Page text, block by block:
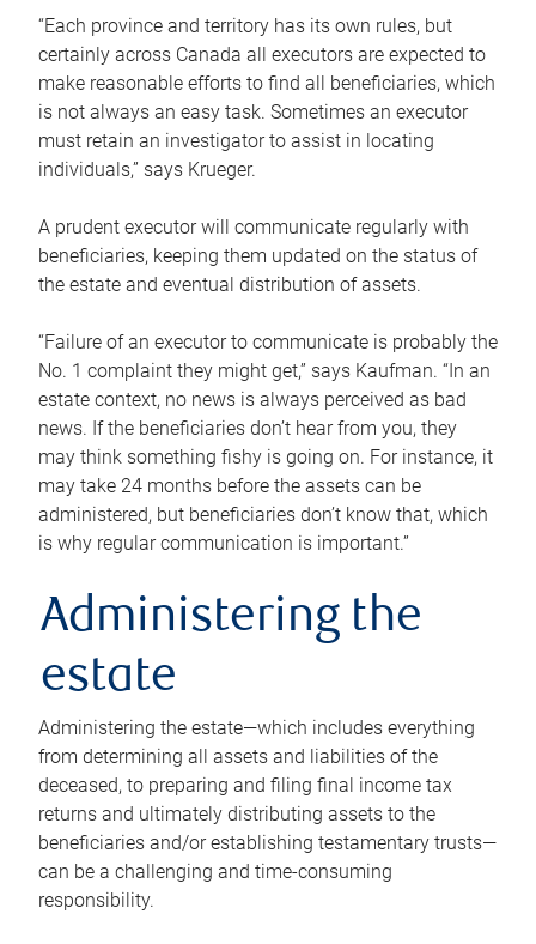
“Each province and territory has its own rules, but
certainly across Canada all executors are expected to
make reasonable efforts to find all beneficiaries, which
is not always an easy task. Sometimes an executor
must retain an investigator to assist in locating
individuals,” says Krueger.
A prudent executor will communicate regularly with
beneficiaries, keeping them updated on the status of
the estate and eventual distribution of assets.
“Failure of an executor to communicate is probably the
No. 1 complaint they might get,” says Kaufman. “In an
estate context, no news is always perceived as bad
news. If the beneficiaries don’t hear from you, they
may think something fishy is going on. For instance, it
may take 24 months before the assets can be
administered, but beneficiaries don’t know that, which
is why regular communication is important.”
Administering the
estate
Administering the estate—which includes everything
from determining all assets and liabilities of the
deceased, to preparing and filing final income tax
returns and ultimately distributing assets to the
beneficiaries and/or establishing testamentary trusts—
can be a challenging and time-consuming
responsibility.